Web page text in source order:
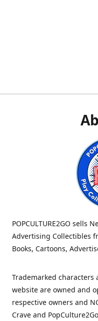
POPCULTURE2GO sells
Advertising Collectibles
Books, Cartoons,
Trademarked
website are owned and
respective owners and
Crave and PopCulture2Go